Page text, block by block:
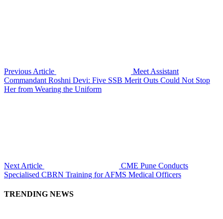
Previous Article
Meet Assistant
Commandant Roshni Devi: Five SSB Merit Outs Could Not Stop
Her from Wearing the Uniform
Next Article
CME Pune Conducts
Specialised CBRN Training for AFMS Medical Officers
TRENDING NEWS